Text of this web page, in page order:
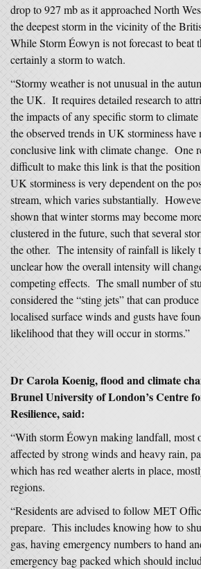
drop to 927 mb as it approached North
the deepest storm in the vicinity of the
While Storm Éowyn is not forecast to beat
certainly a storm to watch.
“Stormy weather is not unusual in the
the UK. It requires detailed research to
the impacts of any specific storm to
the observed trends in UK storminess have
conclusive link with climate change. One
difficult to make this link is that the
UK storminess is very dependent on the
stream, which varies substantially.
shown that winter storms may become
clustered in the future, such that several
the other. The intensity of rainfall is likely
unclear how the overall intensity will
competing effects. The small number of
considered the “sting jets” that can
localised surface winds and gusts have
likelihood that they will occur in storms.”
Dr Carola Koenig, flood and climate
Brunel University of London’s Centre
Resilience, said:
“With storm Éowyn making landfall,
affected by strong winds and heavy rain,
which has red weather alerts in place,
regions.
“Residents are advised to follow MET
prepare. This includes knowing how to
gas, having emergency numbers to hand
emergency bag packed which should